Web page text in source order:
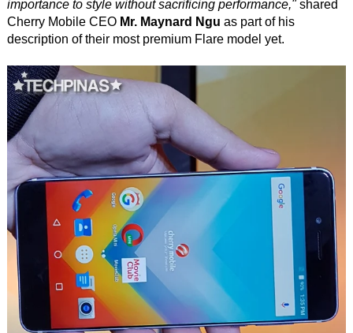
importance to style without sacrificing performance,"shared
Cherry Mobile CEO Mr. Maynard Ngu as part of his
description of their most premium Flare model yet.